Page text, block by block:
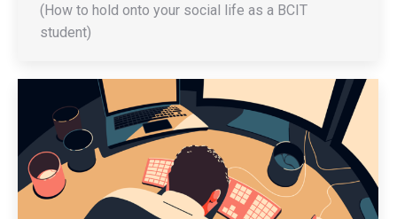
(How to hold onto your social life as a BCIT
student)